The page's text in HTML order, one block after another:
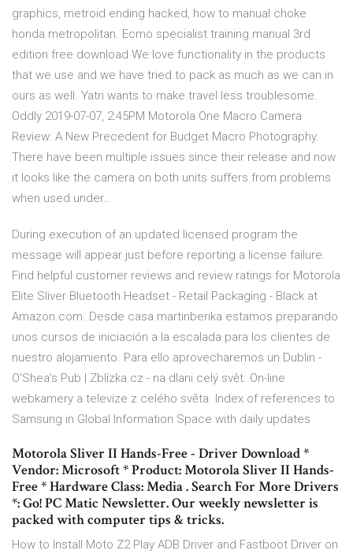
graphics, metroid ending hacked, how to manual choke
honda metropolitan. Ecmo specialist training manual 3rd
edition free download We love functionality in the products
that we use and we have tried to pack as much as we can in
ours as well. Yatri wants to make travel less troublesome.
Oddly 2019-07-07, 2:45PM Motorola One Macro Camera
Review: A New Precedent for Budget Macro Photography.
There have been multiple issues since their release and now
it looks like the camera on both units suffers from problems
when used under…
During execution of an updated licensed program the
message will appear just before reporting a license failure.
Find helpful customer reviews and review ratings for Motorola
Elite Sliver Bluetooth Headset - Retail Packaging - Black at
Amazon.com. Desde casa martinberika estamos preparando
unos cursos de iniciación a la escalada para los clientes de
nuestro alojamiento. Para ello aprovecharemos un Dublin -
O'Shea's Pub | Zblízka.cz - na dlani celý svět. On-line
webkamery a televize z celého světa. Index of references to
Samsung in Global Information Space with daily updates
Motorola Sliver II Hands-Free - Driver Download *
Vendor: Microsoft * Product: Motorola Sliver II Hands-
Free * Hardware Class: Media . Search For More Drivers
*: Go! PC Matic Newsletter. Our weekly newsletter is
packed with computer tips & tricks.
How to Install Moto Z2 Play ADB Driver and Fastboot Driver on